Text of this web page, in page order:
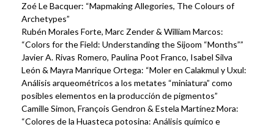
Zoé Le Bacquer: “Mapmaking Allegories, The Colours of
Archetypes”
Rubén Morales Forte, Marc Zender & William Marcos:
“Colors for the Field: Understanding the Sijoom “Months””
Javier A. Rivas Romero, Paulina Poot Franco, Isabel Silva
León & Mayra Manrique Ortega: “Moler en Calakmul y Uxul:
Análisis arqueométricos a los metates “miniatura” como
posibles elementos en la producción de pigmentos”
Camille Simon, François Gendron & Estela Martínez Mora:
“Colores de la Huasteca potosina: Análisis químico e